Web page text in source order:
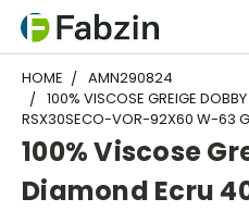
HOME
AMN290824
100% VISCOSE GREIGE
RSX30SECO-VOR-92X60 W-63
100% Viscose
Diamond Ecru